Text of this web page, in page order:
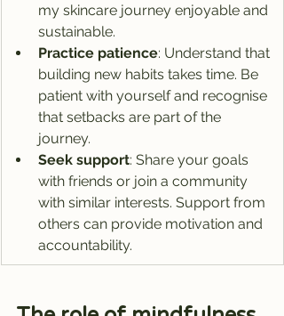
my skincare journey enjoyable and
sustainable.
Practice patience: Understand that
building new habits takes time. Be
patient with yourself and recognise
that setbacks are part of the
journey.
Seek support: Share your goals
with friends or join a community
with similar interests. Support from
others can provide motivation and
accountability.